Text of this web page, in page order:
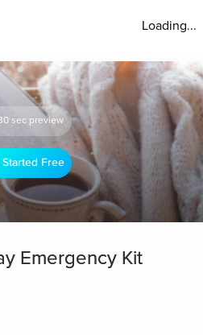
Loading...
sec preview
Started Free
Emergency Kit